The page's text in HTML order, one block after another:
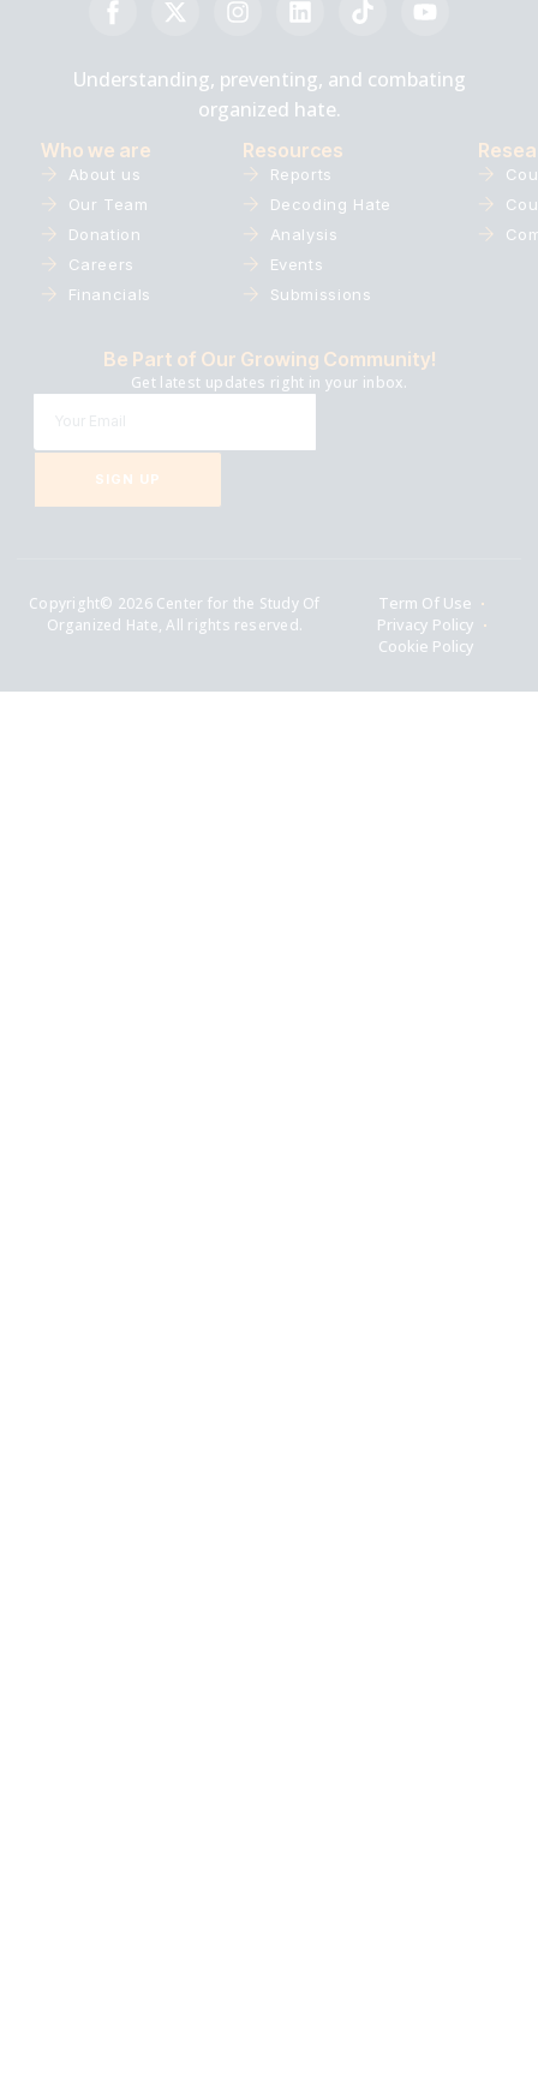
Understanding, preventing, and combating
organized hate.
Who we are
About us
Our Team
Donation
Careers
Financials
Resources
Reports
Decoding Hate
Analysis
Events
Submissions
Be Part of Our Growing Community!
Get latest updates right in your inbox.
SIGN UP
Copyright© 2026 Center for the Study Of
Organized Hate, All rights reserved.
Term Of Use
Privacy Policy
Cookie Policy